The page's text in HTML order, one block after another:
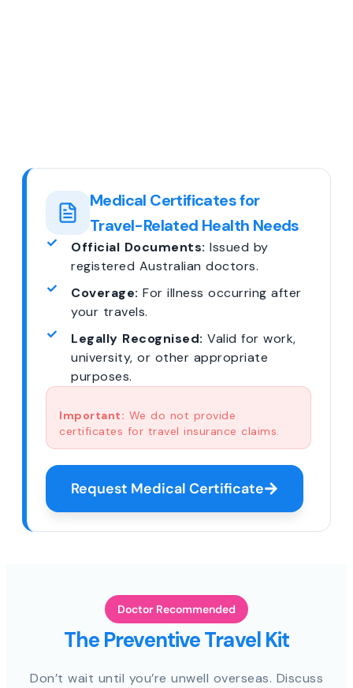
Medical Certificates for
Travel-Related Health Needs
Official Documents: Issued by
registered Australian doctors.
Coverage: For illness occurring after
your travels.
Legally Recognised: Valid for work,
university, or other appropriate
purposes.
Important: We do not provide
certificates for travel insurance claims.
Request Medical Certificate
Doctor Recommended
The Preventive Travel Kit
Don’t wait until you’re unwell overseas. Discuss